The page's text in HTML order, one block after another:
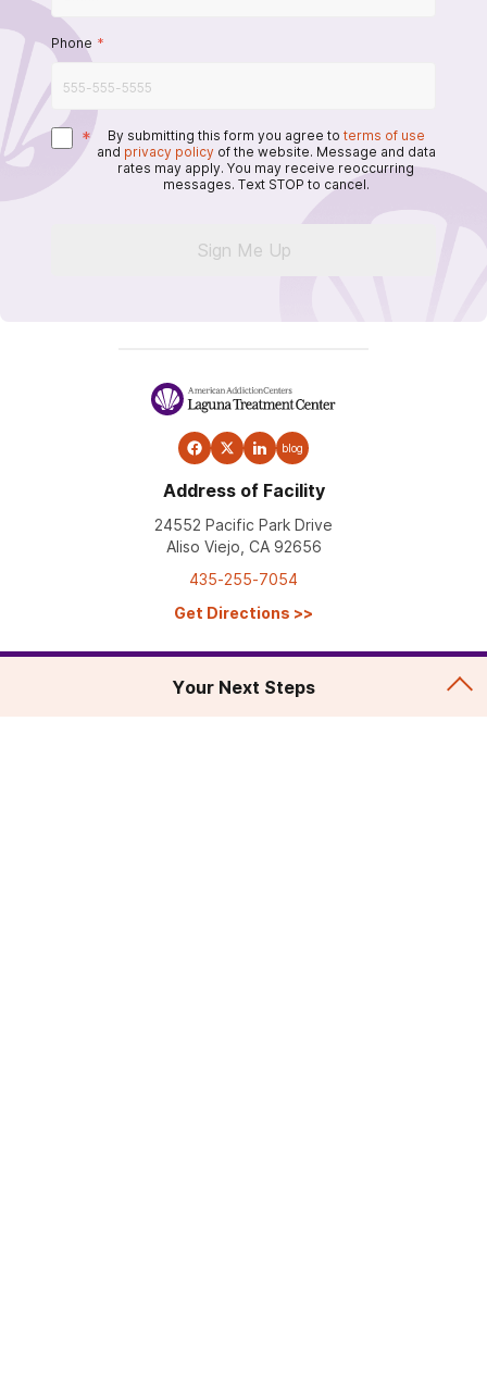
Phone *
* By submitting this form you agree to terms of use
and privacy policy of the website. Message and data
rates may apply. You may receive reoccurring
messages. Text STOP to cancel.
Sign Me Up
blog
Address of Facility
24552 Pacific Park Drive
Aliso Viejo, CA 92656
435-255-7054
Get Directions >>
Your Next Steps